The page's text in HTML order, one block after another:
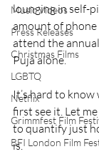
Music Videos
Press Releases
Christmas Films
LGBTQ
Netflix
Grimmfest Film
BFI London Film
lounging in self-
amount of phone
attend the
Puja alone.
It’s hard to
first see it. Let
to quantify just
is.